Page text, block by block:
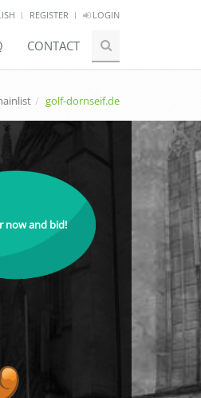
REGISTER LOGIN
CONTACT
golf-dornseif.de
now and bid!